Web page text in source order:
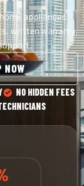
appliances
written warranty,
NOW
NO HIDDEN FEES